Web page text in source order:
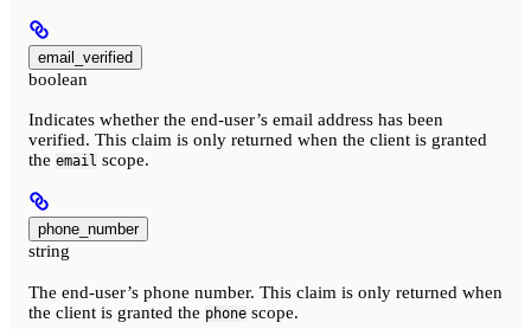
email_verified
boolean
Indicates whether the end-user’s email address has been
verified. This claim is only returned when the client is granted
the email scope.
phone_number
string
The end-user’s phone number. This claim is only returned when
the client is granted the phone scope.